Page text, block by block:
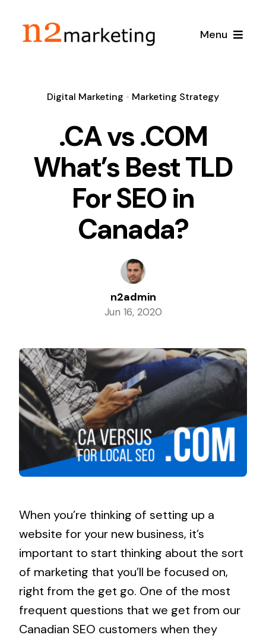
content
Menu
Services
Local SEO
Google Maps SEO
Content Marketing
Case Studies
Blog
Digital Marketing • Marketing Strategy
.CA vs .COM
What’s Best TLD
For SEO in
Canada?
n2admin
Jun 16, 2020
When you’re thinking of setting up a
website for your new business, it’s
important to start thinking about the sort
of marketing that you’ll be focused on,
right from the get go. One of the most
frequent questions that we get from our
Canadian SEO customers when they